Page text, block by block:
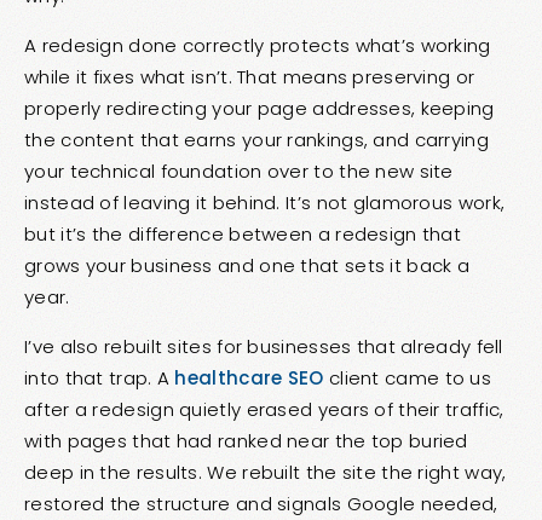
A redesign done correctly protects what’s working
while it fixes what isn’t. That means preserving or
properly redirecting your page addresses, keeping
the content that earns your rankings, and carrying
your technical foundation over to the new site
instead of leaving it behind. It’s not glamorous work,
but it’s the difference between a redesign that
grows your business and one that sets it back a
year.
I’ve also rebuilt sites for businesses that already fell
into that trap. A healthcare SEO client came to us
after a redesign quietly erased years of their traffic,
with pages that had ranked near the top buried
deep in the results. We rebuilt the site the right way,
restored the structure and signals Google needed,